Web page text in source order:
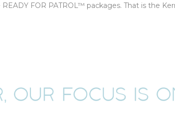
FOR PATROL™ packages. That is the